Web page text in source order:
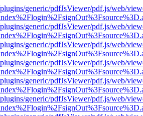
generic/pdfJsViewer/pdf.js/web/
generic/pdfJsViewer/pdf.js/web/
generic/pdfJsViewer/pdf.js/web/
generic/pdfJsViewer/pdf.js/web/
generic/pdfJsViewer/pdf.js/web/
generic/pdfJsViewer/pdf.js/web/